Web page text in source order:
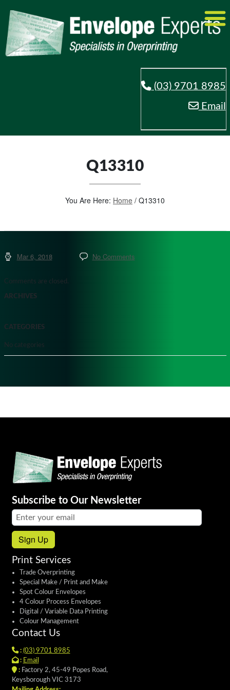
(03) 9701 8985
Email
Q13310
You Are Here: Home / Q13310
Mar 6, 2018 No Comments
Comments are closed.
ARCHIVES
CATEGORIES
No categories
Subscribe to Our Newsletter
Email address:
Sign Up
Print Services
Trade Overprinting
Special Make / Print and Make
Spot Colour Envelopes
4 Colour Process Envelopes
Digital / Variable Data Printing
Colour Management
Contact Us
: (03) 9701 8985
: Email
:Factory 2, 45-49 Popes Road,
Keysborough VIC 3173